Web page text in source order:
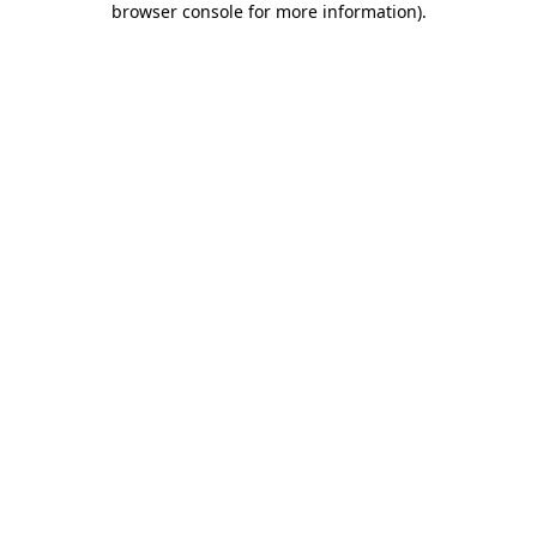
browser console for more information).